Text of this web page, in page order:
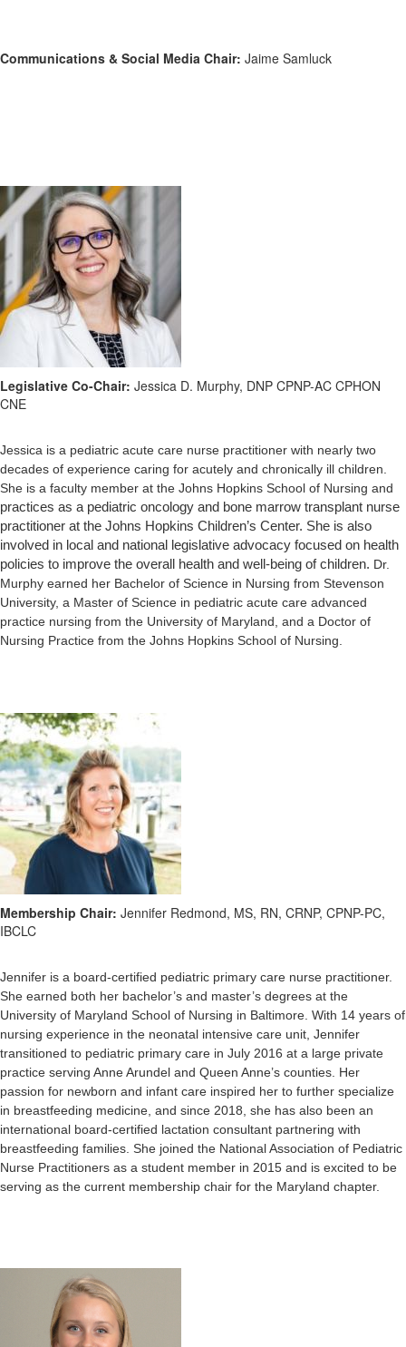
Communications & Social Media Chair: Jaime Samluck
Legislative Co-Chair: Jessica D. Murphy, DNP CPNP-AC CPHON
CNE
Jessica is a pediatric acute care nurse practitioner with nearly two
decades of experience caring for acutely and chronically ill children.
She is a faculty member at the Johns Hopkins School of Nursing and
practices as a pediatric oncology and bone marrow transplant nurse
practitioner at the Johns Hopkins Children’s Center. She is also
involved in local and national legislative advocacy focused on health
policies to improve the overall health and well-being of children. Dr.
Murphy earned her Bachelor of Science in Nursing from Stevenson
University, a Master of Science in pediatric acute care advanced
practice nursing from the University of Maryland, and a Doctor of
Nursing Practice from the Johns Hopkins School of Nursing.
Membership Chair: Jennifer Redmond, MS, RN, CRNP, CPNP-PC,
IBCLC
Jennifer is a board-certified pediatric primary care nurse practitioner.
She earned both her bachelor’s and master’s degrees at the
University of Maryland School of Nursing in Baltimore. With 14 years of
nursing experience in the neonatal intensive care unit, Jennifer
transitioned to pediatric primary care in July 2016 at a large private
practice serving Anne Arundel and Queen Anne’s counties. Her
passion for newborn and infant care inspired her to further specialize
in breastfeeding medicine, and since 2018, she has also been an
international board-certified lactation consultant partnering with
breastfeeding families. She joined the National Association of Pediatric
Nurse Practitioners as a student member in 2015 and is excited to be
serving as the current membership chair for the Maryland chapter.